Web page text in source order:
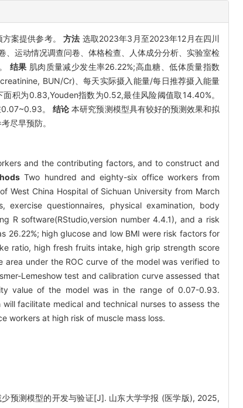
方案提供参考。方法 选取2023年3月至2023年12月在四川
运动情况调查问卷、体格检查、人体成分分析、实验室检
结果 肌肉质量减少发生率26.22%;高血糖、低体质量指数
BUN/Cr)、每天实际摄入能量/每日推荐摄入能量
积为0.83,Youden指数为0.52,最佳风险阈值取14.40%。
0.07~0.93。结论 本研究预测模型具有较好的预测效果和拟
尽早预防。
and the contributing factors, and to construct and
Two hundred and eighty-six office workers from
West China Hospital of Sichuan University from March
questionnaires, physical examination, body
R software(RStudio,version number 4.4.1), and a risk
26.22%; high glucose and low BMI were risk factors for
ratio, high fresh fruits intake, high grip strength score
under the ROC curve of the model was verified to
Lemeshow test and calibration curve assessed that
value of the model was in the range of 0.07-0.93.
facilitate medical and technical nurses to assess the
workers at high risk of muscle mass loss.
预测模型的开发与验证[J]. 山东大学学报 (医学版), 2025,